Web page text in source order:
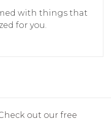
with things that
for you.
out our free